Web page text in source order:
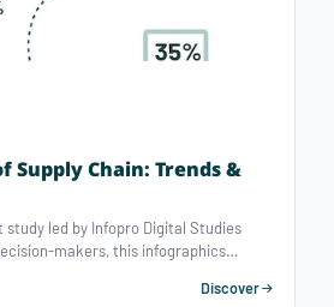
Supply Chain: Trends &
led by Infopro Digital Studies
makers, this infographics
19 crisis has revealed a crucial
Discover